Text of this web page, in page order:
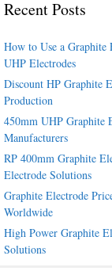
Recent Posts
How to Use a Graphite
UHP Electrodes
Discount HP Graphite
Production
450mm UHP Graphite
Manufacturers
RP 400mm Graphite
Electrode Solutions
Graphite Electrode
Worldwide
High Power Graphite
Solutions